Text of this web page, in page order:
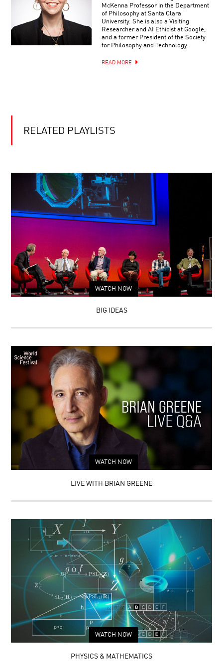
McKenna Professor in the Department
of Philosophy at Santa Clara
University. She is also a Visiting
Researcher and AI Ethicist at Google,
and a former President of the Society
for Philosophy and Technology.
READ MORE
RELATED PLAYLISTS
WATCH NOW
BIG IDEAS
WATCH NOW
LIVE WITH BRIAN GREENE
WATCH NOW
PHYSICS & MATHEMATICS